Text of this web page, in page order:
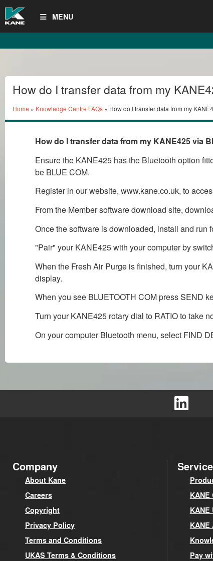
MENU
How do I transfer data from my
Bluetooth to my PC?
Home » Knowledge Centre FAQs » How do I transfer data from my
How do I transfer data from my KANE425 via
Ensure the KANE425 has the Bluetooth option
be BLUE COM.
Register in our website, www.kane.co.uk, to
From the Member software download site,
Once the software is downloaded, install and run
"Pair" your KANE425 with your computer by
When the Fresh Air Purge is finished, turn your
display.
When you see BLUETOOTH COM press SEND
Turn your KANE425 rotary dial to RATIO to take
On your computer Bluetooth menu, select FIND
Company
About Kane
Careers
Copyright
Privacy Policy
Terms and Conditions
UKAS Terms & Conditions
KANE
KANE
KANE
Pay